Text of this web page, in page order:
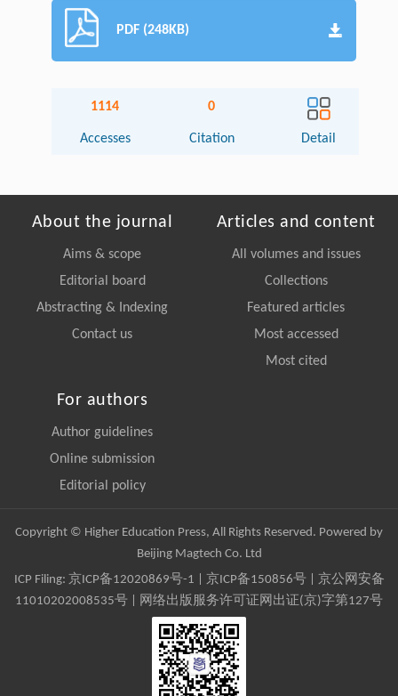
PDF (248KB)
1114
Accesses
0
Citation Detail
About the journal
Aims & scope
Editorial board
Abstracting & Indexing
Contact us
Articles and content
All volumes and issues
Collections
Featured articles
Most accessed
Most cited
For authors
Author guidelines
Online submission
Editorial policy
Copyright © Higher Education Press, All Rights Reserved. Powered by
Beijing Magtech Co. Ltd
ICP Filing: 京ICP备12020869号-1 京ICP备150856号| 京公网安备
11010202008535号 | 网络出版服务许可证网出证(京)字第127号